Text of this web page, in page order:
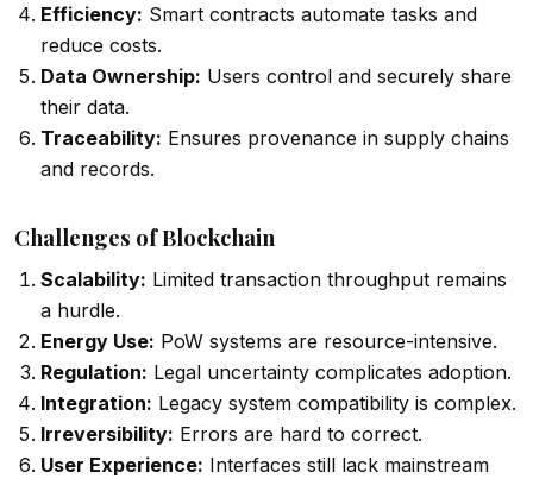
Efficiency: Smart contracts automate tasks and
reduce costs.
Data Ownership: Users control and securely share
their data.
Traceability: Ensures provenance in supply chains
and records.
Challenges of Blockchain
Scalability: Limited transaction throughput remains
a hurdle.
Energy Use: PoW systems are resource-intensive.
Regulation: Legal uncertainty complicates adoption.
Integration: Legacy system compatibility is complex.
Irreversibility: Errors are hard to correct.
User Experience: Interfaces still lack mainstream